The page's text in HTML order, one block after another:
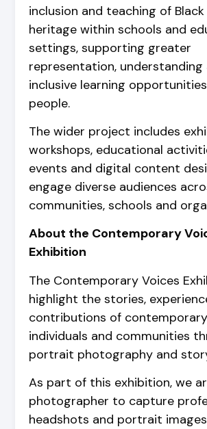
inclusion and teaching of
heritage within schools and
settings, supporting greater
representation, understanding
inclusive learning
people.
The wider project includes
workshops, educational
events and digital content
engage diverse audiences
communities, schools and
About the Contemporary
Exhibition
The Contemporary Voices
highlight the stories,
contributions of
individuals and communities
portrait photography and
As part of this exhibition, we
photographer to capture
headshots and portrait